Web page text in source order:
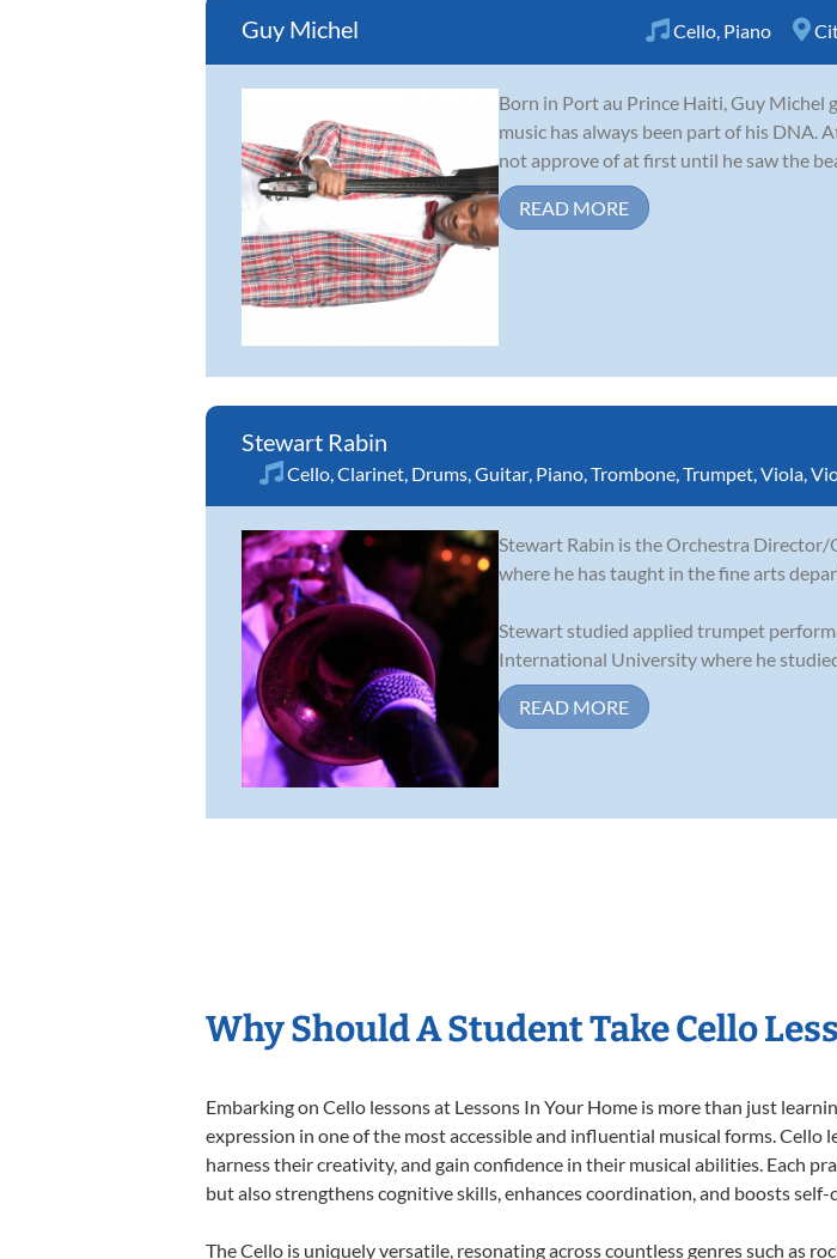
Guy Michel Cello, Piano
Born in Port au Prince Haiti, Guy Michel
music has always been part of his DNA.
not approve of at first until he saw the
READ MORE
Stewart Rabin
Cello,Clarinet, Drums,Guitar, Piano,Trombone,Trumpet,Viola,
Stewart Rabin is the Orchestra Director/
where he has taught in the fine arts
Stewart studied applied trumpet
International University where he
READ MORE
Why Should A Student Take Cello
Embarking on Cello lessons at Lessons In Your Home is more than just
expression in one of the most accessible and influential musical forms.
harness their creativity, and gain confidence in their musical abilities. Each
but also strengthens cognitive skills, enhances coordination, and boosts self-
The Cello is uniquely versatile, resonating across countless genres such as